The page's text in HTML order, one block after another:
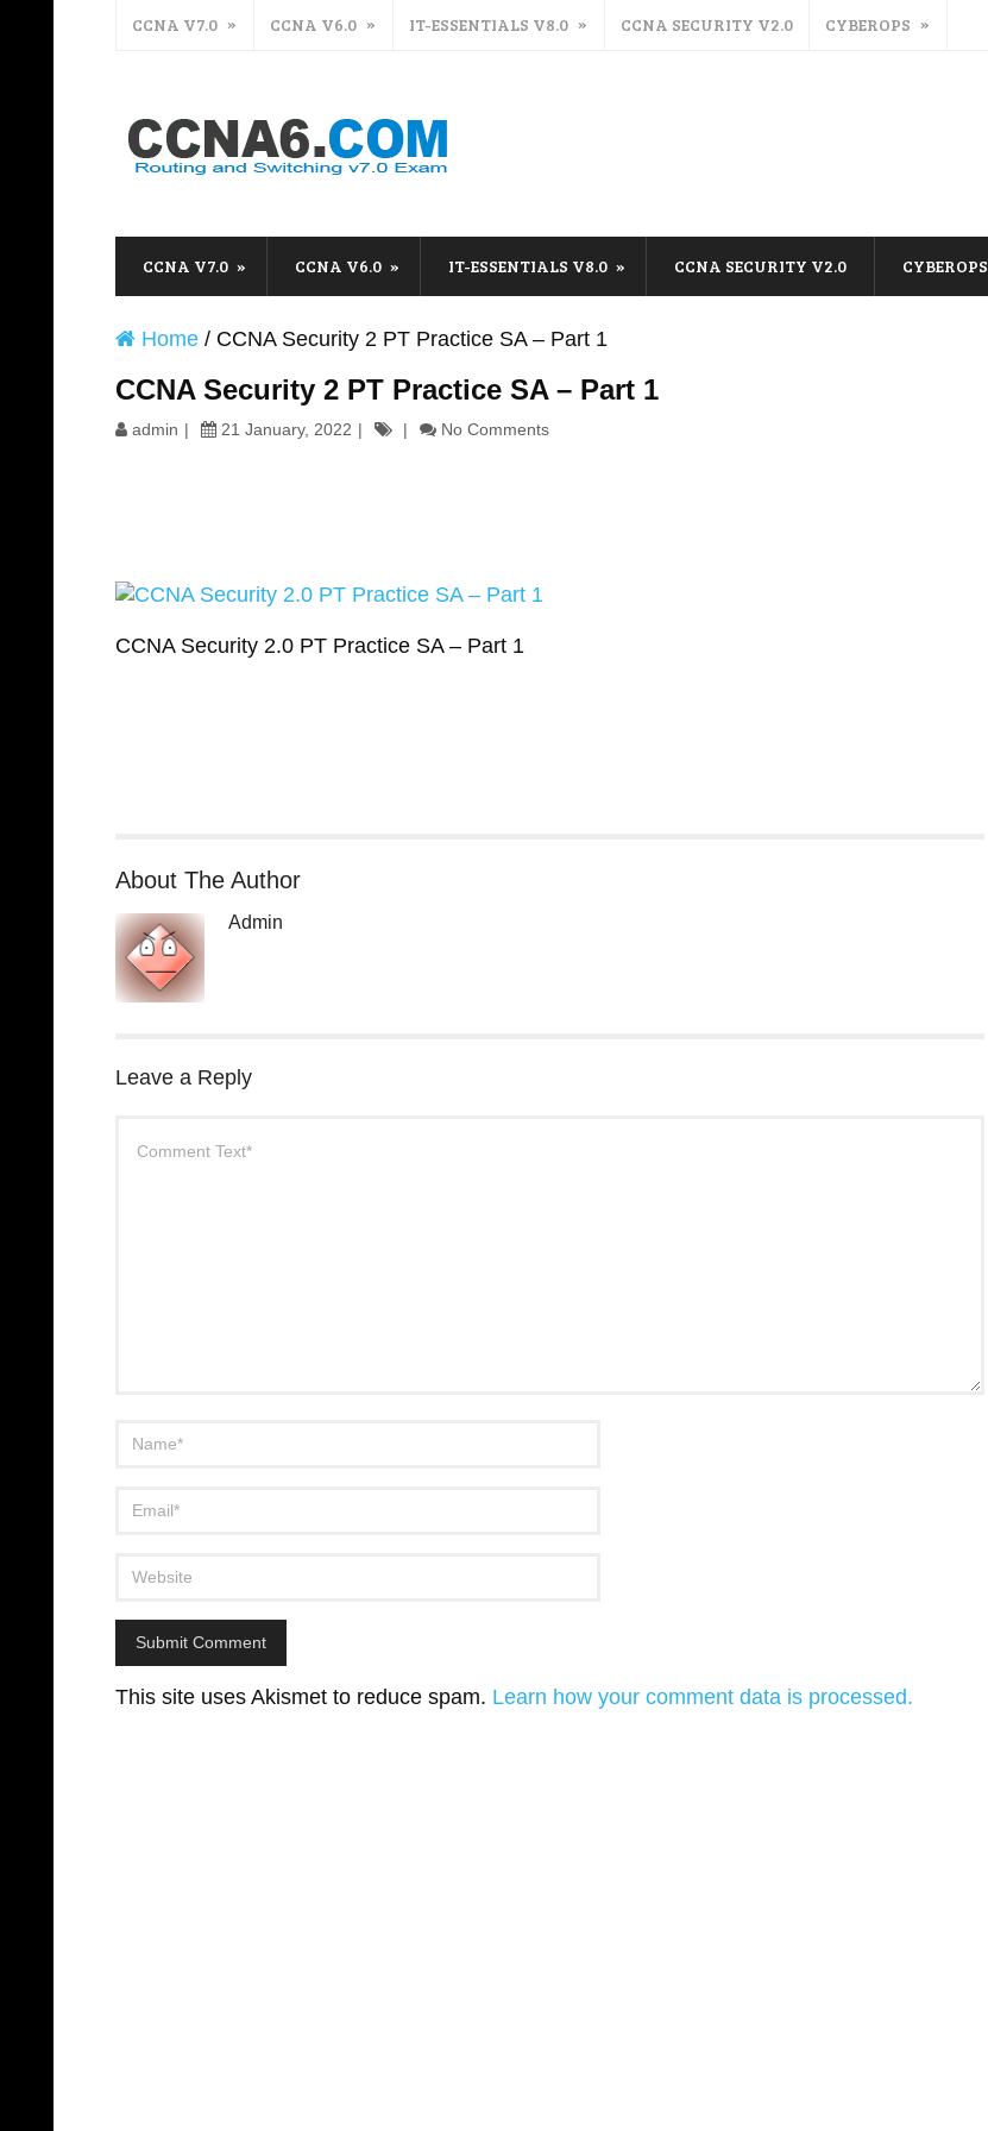
CCNA V7.0 CCNA V6.0 IT-ESSENTIALS V8.0 CCNA SECURITY V2.0 CYBEROPS
CCNA V7.0 CCNA V6.0 IT-ESSENTIALS V8.0 CCNA SECURITY V2.0 CYBEROPS
Home / CCNA Security 2 PT Practice SA – Part 1
CCNA Security 2 PT Practice SA – Part 1
admin 21 January, 2022 No Comments
CCNA Security 2.0 PT Practice SA – Part 1
About The Author
Admin
Leave a Reply
This site uses Akismet to reduce spam. Learn how your comment data is processed.